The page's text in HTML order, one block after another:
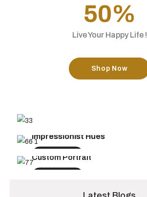
50%
Live Your Happy Life !
Shop Now
UP TO 50% OFF TODAY
Shop Now
Impressionist Hues
FROM $199.99
Custom Portrait